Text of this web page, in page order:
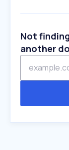
Not
another